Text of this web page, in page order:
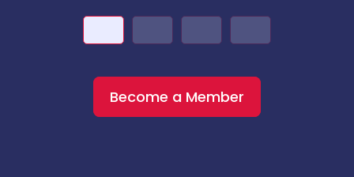
Become a Member